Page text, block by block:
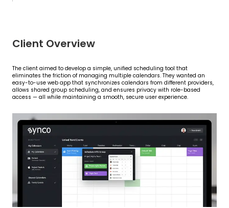
Client Overview
The client aimed to develop a simple, unified scheduling tool that
eliminates the friction of managing multiple calendars. They wanted an
easy-to-use web app that synchronizes calendars from different providers,
allows shared group scheduling, and ensures privacy with role-based
access — all while maintaining a smooth, secure user experience.